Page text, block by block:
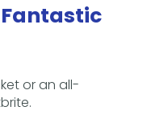
or an all-